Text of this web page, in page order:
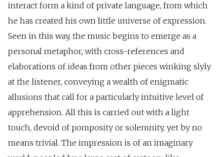
interact form a kind of private language, from which
he has created his own little universe of expression.
Seen in this way, the music begins to emerge as a
personal metaphor, with cross-references and
elaborations of ideas from other pieces winking slyly
at the listener, conveying a wealth of enigmatic
allusions that call for a particularly intuitive level of
apprehension. All this is carried out with a light
touch, devoid of pomposity or solemnity, yet by no
means trivial. The impression is of an imaginary